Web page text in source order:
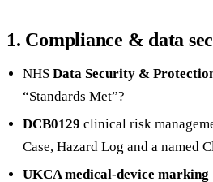
1. Compliance & data
NHS Data Security &
“Standards Met”?
DCB0129 clinical risk
Case, Hazard Log and a named
UKCA medical-device marking